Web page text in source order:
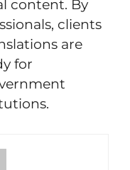
content. By
clients
are
for